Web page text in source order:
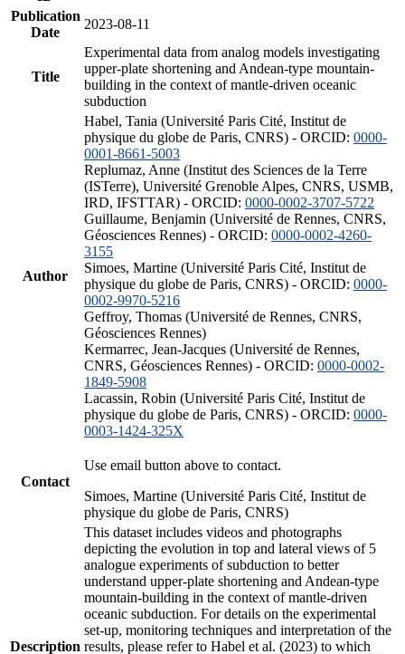
Publication
Date
2023-08-11
Title
Experimental data from analog models investigating
upper-plate shortening and Andean-type mountain-
building in the context of mantle-driven oceanic
subduction
Author
Habel, Tania (Université Paris Cité, Institut de
physique du globe de Paris, CNRS) - ORCID: 0000-
0001-8661-5003
Replumaz, Anne (Institut des Sciences de la Terre
(ISTerre), Université Grenoble Alpes, CNRS, USMB,
IRD, IFSTTAR) - ORCID: 0000-0002-3707-5722
Guillaume, Benjamin (Université de Rennes, CNRS,
Géosciences Rennes) - ORCID: 0000-0002-4260-
3155
Simoes, Martine (Université Paris Cité, Institut de
physique du globe de Paris, CNRS) - ORCID: 0000-
0002-9970-5216
Geffroy, Thomas (Université de Rennes, CNRS,
Géosciences Rennes)
Kermarrec, Jean-Jacques (Université de Rennes,
CNRS, Géosciences Rennes) - ORCID: 0000-0002-
1849-5908
Lacassin, Robin (Université Paris Cité, Institut de
physique du globe de Paris, CNRS) - ORCID: 0000-
0003-1424-325X
Contact
Use email button above to contact.
Simoes, Martine (Université Paris Cité, Institut de
physique du globe de Paris, CNRS)
Description
This dataset includes videos and photographs
depicting the evolution in top and lateral views of 5
analogue experiments of subduction to better
understand upper-plate shortening and Andean-type
mountain-building in the context of mantle-driven
oceanic subduction. For details on the experimental
set-up, monitoring techniques and interpretation of the
results, please refer to Habel et al. (2023) to which